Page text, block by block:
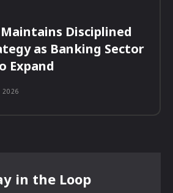
Disciplined
as Banking Sector
Expand
2026
in the Loop